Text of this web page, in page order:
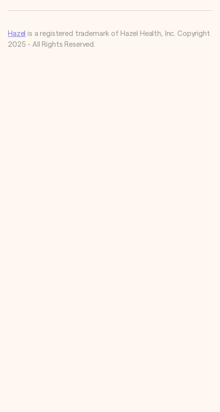
Hazel is a registered trademark of Hazel Health, Inc. Copyright
2025 - All Rights Reserved.